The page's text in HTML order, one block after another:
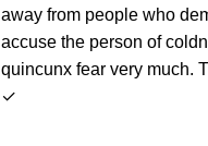
away from people who
accuse the person of
quincunx fear very much.
✓